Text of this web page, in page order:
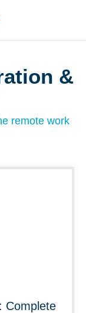
&
remote work
Complete